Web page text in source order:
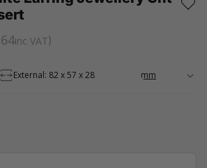
inc VAT
External: 82 x 57 x 28